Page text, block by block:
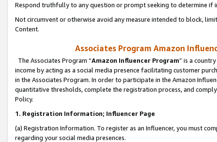
Respond truthfully to any question or prompt seeking to determine if
Not circumvent or otherwise avoid any measure intended to block,
Content.
Associates Program Amazon
The Associates Program “Amazon Influencer Program” is a
income by acting as a social media presence facilitating customer
in the Associates Program. In order to participate in the Amazon
quantitative thresholds, complete the registration process, and
Policy.
1. Registration Information; Influencer Page
(a) Registration Information. To register as an Influencer, you must
regarding your social media presences.